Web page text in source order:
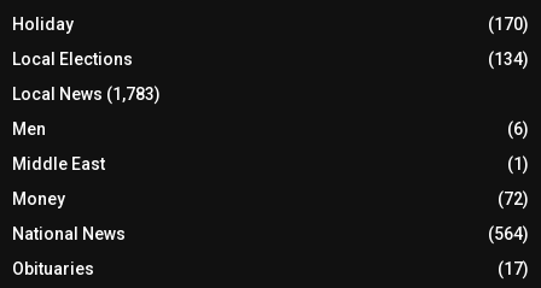
Holiday
(170)
Local Elections
(134)
Local News (1,783)
Men
(6)
Middle East
(1)
Money
(72)
National News
(564)
Obituaries
(17)